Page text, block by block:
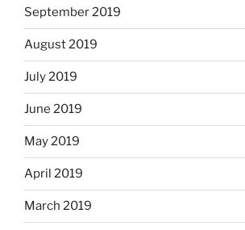
September 2019
August 2019
July 2019
June 2019
May 2019
April 2019
March 2019